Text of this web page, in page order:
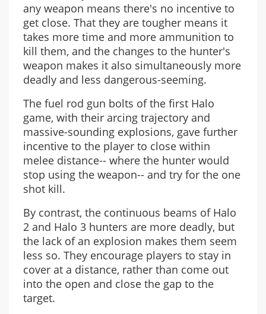
any weapon means there's no incentive to
get close. That they are tougher means it
takes more time and more ammunition to
kill them, and the changes to the hunter's
weapon makes it also simultaneously more
deadly and less dangerous-seeming.
The fuel rod gun bolts of the first Halo
game, with their arcing trajectory and
massive-sounding explosions, gave further
incentive to the player to close within
melee distance-- where the hunter would
stop using the weapon-- and try for the one
shot kill.
By contrast, the continuous beams of Halo
2 and Halo 3 hunters are more deadly, but
the lack of an explosion makes them seem
less so. They encourage players to stay in
cover at a distance, rather than come out
into the open and close the gap to the
target.